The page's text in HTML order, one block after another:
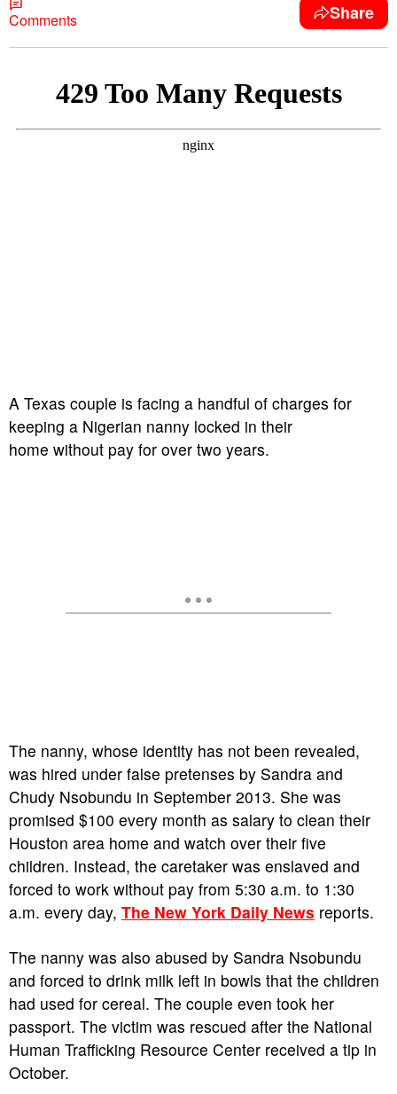
Comments Share
A Texas couple is facing a handful of charges for
keeping a Nigerian nanny locked in their
home without pay for over two years.
The nanny, whose identity has not been revealed,
was hired under false pretenses by Sandra and
Chudy Nsobundu in September 2013. She was
promised $100 every month as salary to clean their
Houston area home and watch over their five
children. Instead, the caretaker was enslaved and
forced to work without pay from 5:30 a.m. to 1:30
a.m. every day, The New York Daily News reports.
The nanny was also abused by Sandra Nsobundu
and forced to drink milk left in bowls that the children
had used for cereal. The couple even took her
passport. The victim was rescued after the National
Human Trafficking Resource Center received a tip in
October.